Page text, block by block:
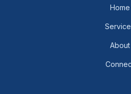
Home
About